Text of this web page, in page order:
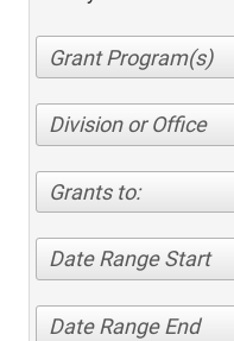
Division or Office
Grants to:
Date Range Start
Date Range End